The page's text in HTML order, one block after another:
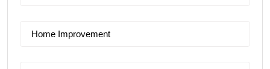
Home Improvement